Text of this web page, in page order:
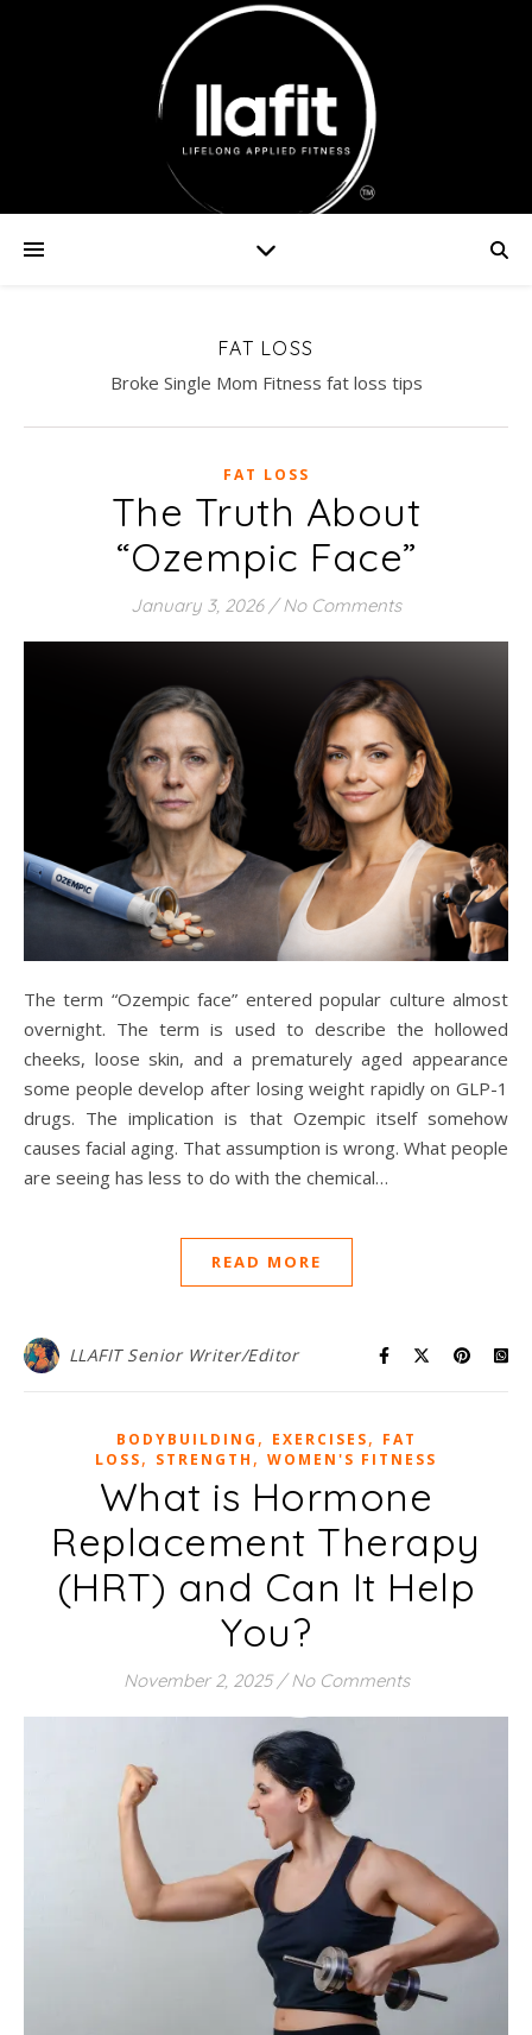
FAT LOSS
Broke Single Mom Fitness fat loss tips
FAT LOSS
The Truth About
“Ozempic Face”
January 3, 2026 / No Comments
The term “Ozempic face” entered popular culture almost
overnight. The term is used to describe the hollowed
cheeks, loose skin, and a prematurely aged appearance
some people develop after losing weight rapidly on GLP-1
drugs. The implication is that Ozempic itself somehow
causes facial aging. That assumption is wrong. What people
are seeing has less to do with the chemical…
READ MORE
LLAFIT Senior Writer/Editor
BODYBUILDING , EXERCISES, FAT
LOSS, STRENGTH , WOMEN'S FITNESS
What is Hormone
Replacement Therapy
(HRT) and Can It Help
You?
November 2, 2025 / No Comments